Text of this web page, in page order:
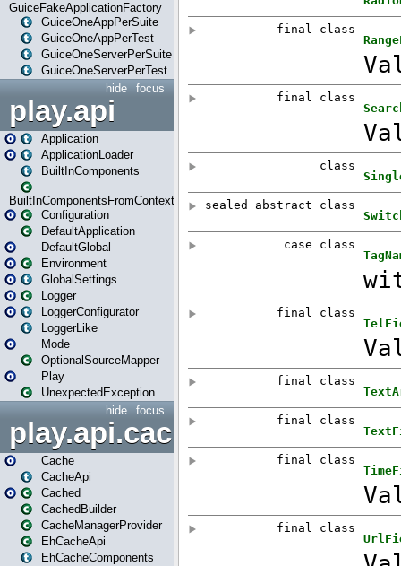
GuiceFakeApplicationFactory
GuiceOneAppPerSuite
GuiceOneAppPerTest
GuiceOneServerPerSuite
GuiceOneServerPerTest
focus
hide
play.api
Application
ApplicationLoader
BuiltInComponents
BuiltInComponentsFromContext
Configuration
DefaultApplication
DefaultGlobal
Environment
GlobalSettings
Logger
LoggerConfigurator
LoggerLike
Mode
OptionalSourceMapper
Play
UnexpectedException
focus
hide
play.api.cache
Cache
CacheApi
Cached
CachedBuilder
CacheManagerProvider
EhCacheApi
EhCacheComponents